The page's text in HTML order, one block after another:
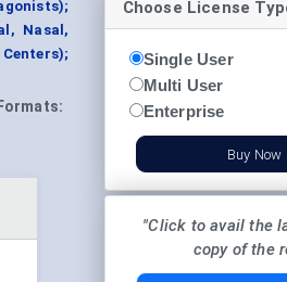
Nasal,
Formats:
Choose License
Single User
Multi User
Enterprise
Buy Now
"Click to avail the
copy of the